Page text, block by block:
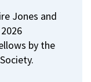
Jones and
by the